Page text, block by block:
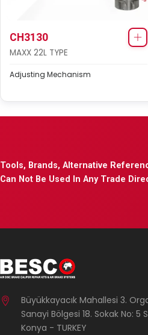
CH3130
MAXX 22L TYPE
Adjusting Mechanism
Tools, Brands, Alternative
Can Not Be Used In Any Trade
Büyükkayacık Mahallesi 3.
Sanayi Bölgesi 18. Sokak No: 5
Konya - TURKEY